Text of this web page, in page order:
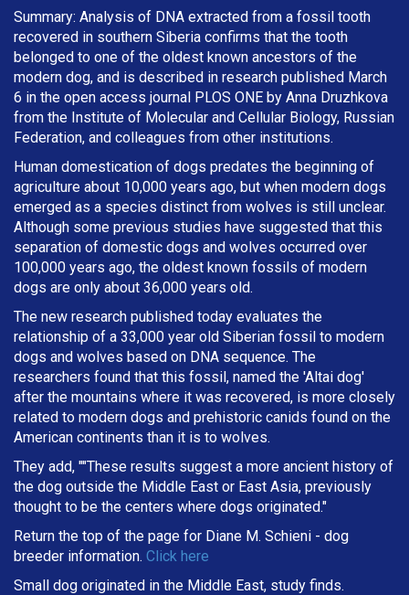
Summary: Analysis of DNA extracted from a fossil tooth
recovered in southern Siberia confirms that the tooth
belonged to one of the oldest known ancestors of the
modern dog, and is described in research published March
6 in the open access journal PLOS ONE by Anna Druzhkova
from the Institute of Molecular and Cellular Biology, Russian
Federation, and colleagues from other institutions.
Human domestication of dogs predates the beginning of
agriculture about 10,000 years ago, but when modern dogs
emerged as a species distinct from wolves is still unclear.
Although some previous studies have suggested that this
separation of domestic dogs and wolves occurred over
100,000 years ago, the oldest known fossils of modern
dogs are only about 36,000 years old.
The new research published today evaluates the
relationship of a 33,000 year old Siberian fossil to modern
dogs and wolves based on DNA sequence. The
researchers found that this fossil, named the 'Altai dog'
after the mountains where it was recovered, is more closely
related to modern dogs and prehistoric canids found on the
American continents than it is to wolves.
They add, ""These results suggest a more ancient history of
the dog outside the Middle East or East Asia, previously
thought to be the centers where dogs originated."
Return the top of the page for Diane M. Schieni - dog
breeder information. Click here
Small dog originated in the Middle East, study finds.